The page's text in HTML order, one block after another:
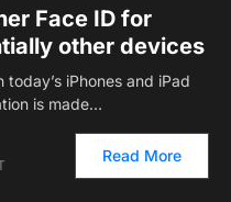
Face ID for
other devices
iPhones and iPad
is made…
Read More